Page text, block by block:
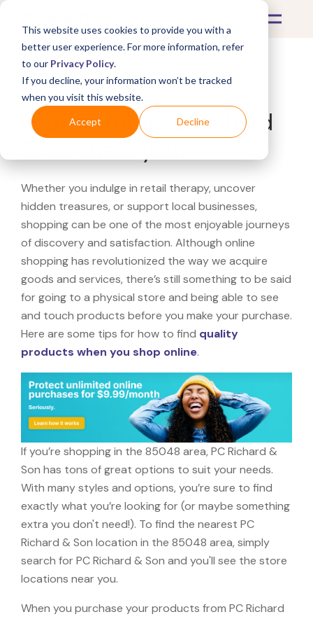
This website uses cookies to provide you with a
better user experience. For more information, refer
to our Privacy Policy.
If you decline, your information won’t be tracked
when you visit this website.
Accept Decline
What's Covered >
Looking for a PC Richard
Whether you indulge in retail therapy, uncover
hidden treasures, or support local businesses,
shopping can be one of the most enjoyable journeys
of discovery and satisfaction. Although online
shopping has revolutionized the way we acquire
goods and services, there’s still something to be said
for going to a physical store and being able to see
and touch products before you make your purchase.
Here are some tips for how to find quality
products when you shop online.
If you’re shopping in the 85048 area, PC Richard &
Son has tons of great options to suit your needs.
With many styles and options, you’re sure to find
exactly what you’re looking for (or maybe something
extra you don't need!). To find the nearest PC
Richard & Son location in the 85048 area, simply
search for PC Richard & Son and you'll see the store
locations near you.
When you purchase your products from PC Richard